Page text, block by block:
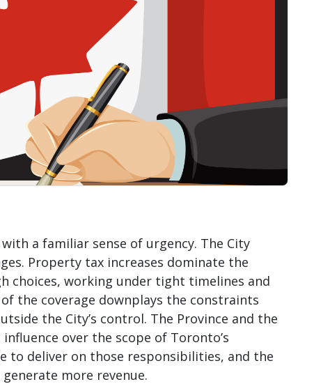
a familiar sense of urgency. The City
Property tax increases dominate the
choices, working under tight timelines and
the coverage downplays the constraints
the City’s control. The Province and the
over the scope of Toronto’s
to deliver on those responsibilities, and the
more revenue.